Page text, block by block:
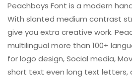
Peachboys Font is a modern
With slanted medium contrast
give you extra creative work.
multilingual more than 100+
for logo design, Social media,
short text even long text letters,